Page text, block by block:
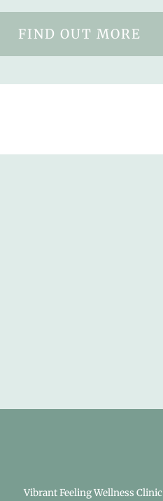
FIND OUT MORE
Vibrant Feeling Wellness Clinic